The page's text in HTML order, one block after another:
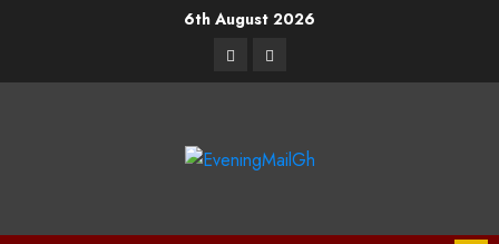
6th August 2026